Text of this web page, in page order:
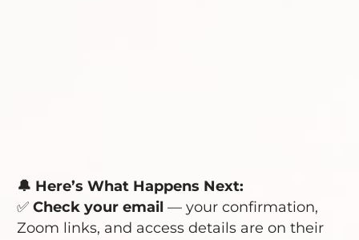
🔔 Here’s What Happens Next:
✅ Check your email — your confirmation,
Zoom links, and access details are on their